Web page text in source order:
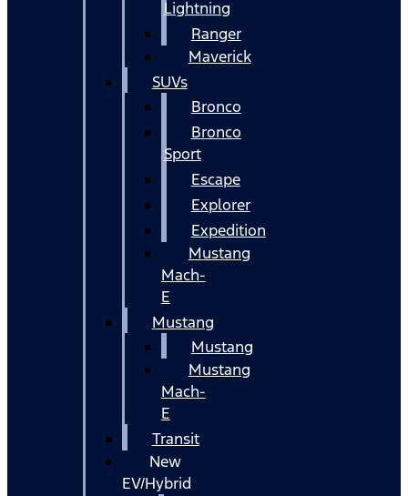
Lightning
Ranger
Maverick
SUVs
Bronco
Bronco
Sport
Escape
Explorer
Expedition
Mustang
Mach-
E
Mustang
Mustang
Mustang
Mach-
E
Transit
New
EV/Hybrid